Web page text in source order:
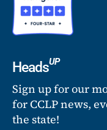
HeadsUP
Sign up for our
for CCLP news,
the state!